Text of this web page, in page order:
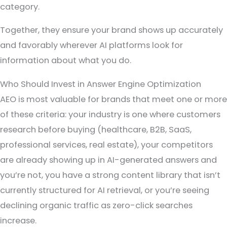
category.
Together, they ensure your brand shows up accurately
and favorably wherever AI platforms look for
information about what you do.
Who Should Invest in Answer Engine Optimization
AEO is most valuable for brands that meet one or more
of these criteria: your industry is one where customers
research before buying (healthcare, B2B, SaaS,
professional services, real estate), your competitors
are already showing up in AI-generated answers and
you’re not, you have a strong content library that isn’t
currently structured for AI retrieval, or you’re seeing
declining organic traffic as zero-click searches
increase.